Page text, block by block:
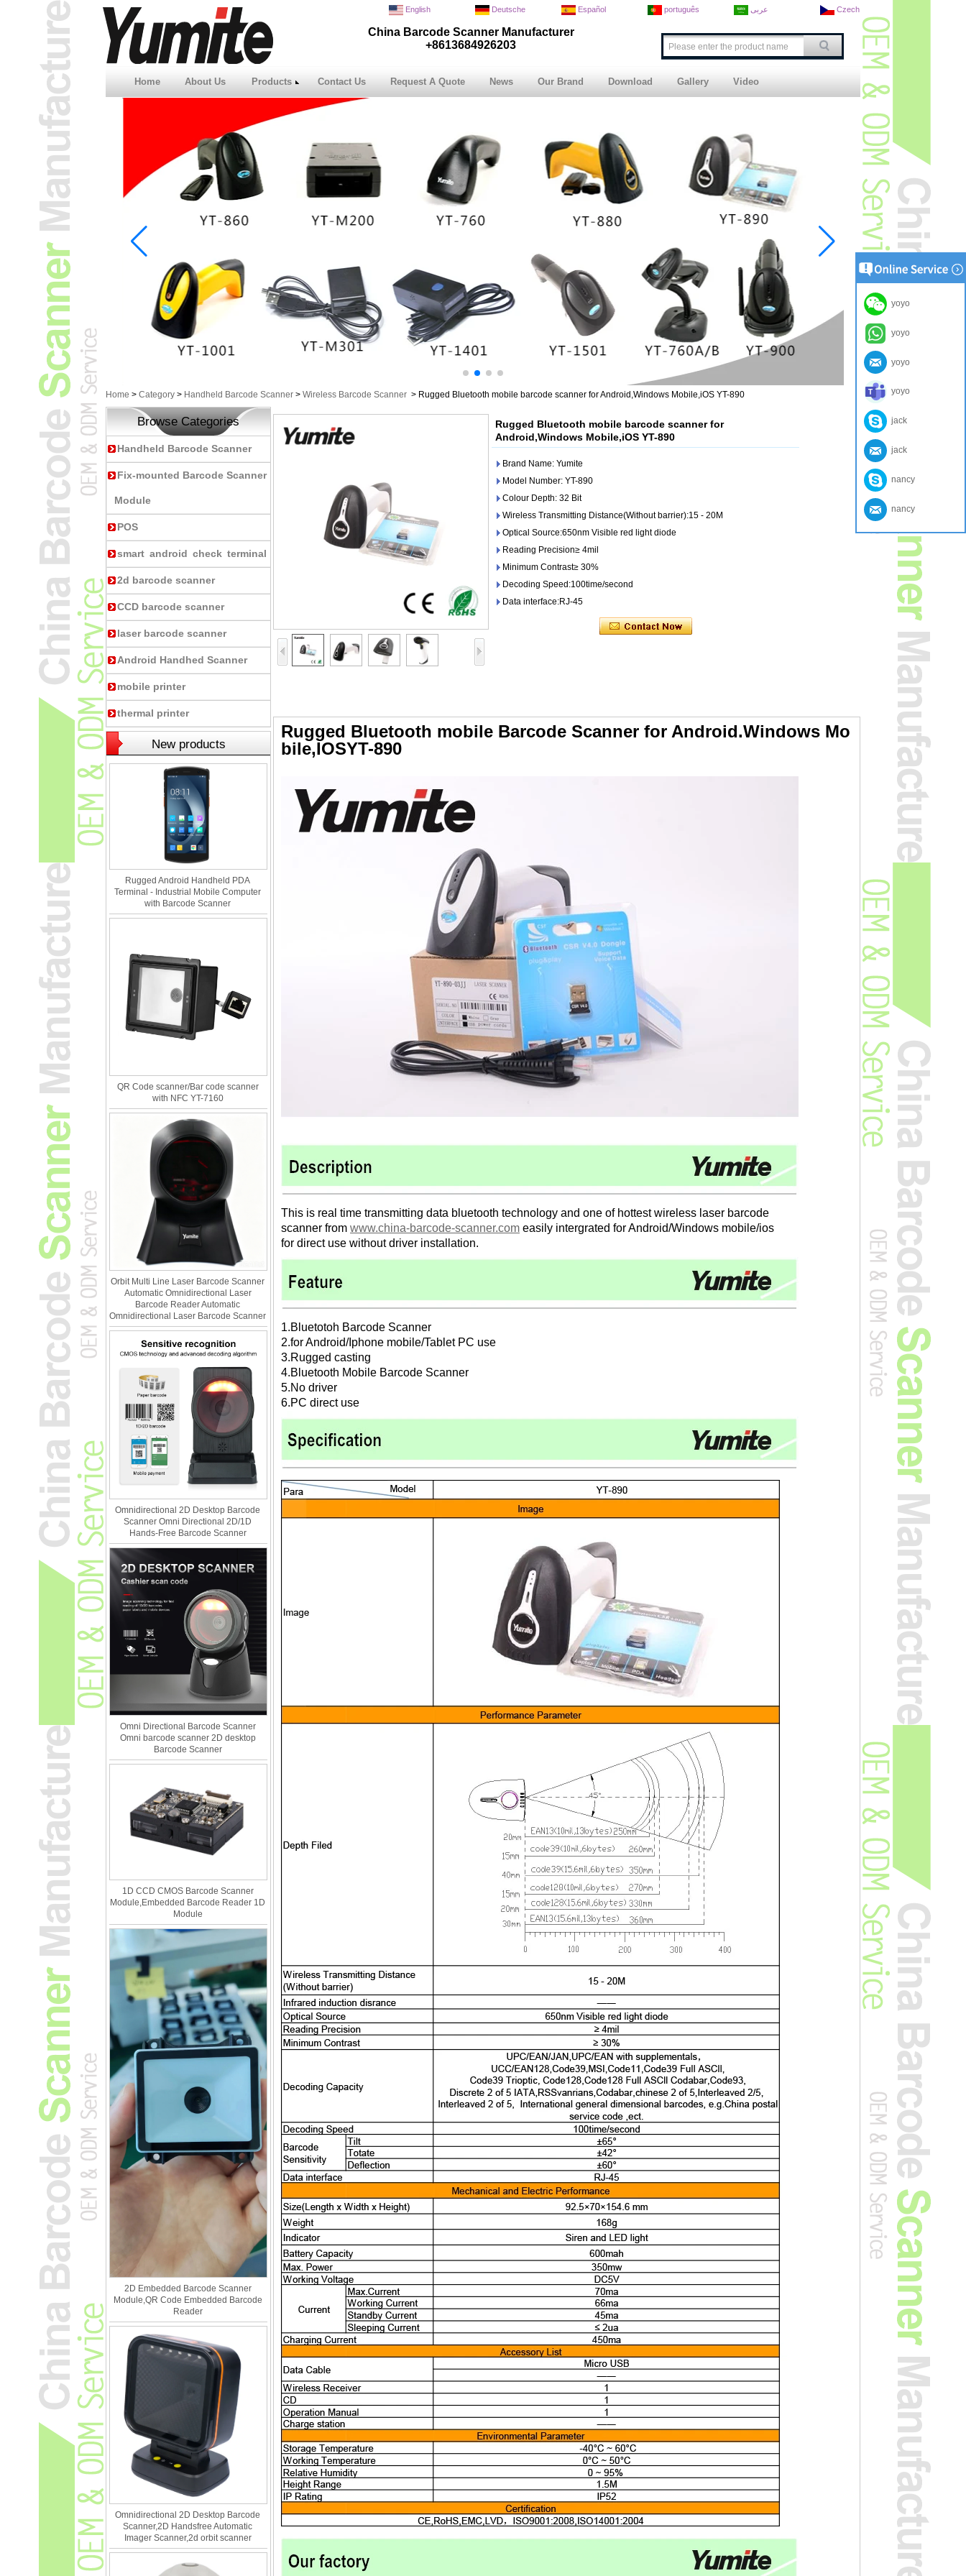
China Barcode Scanner Manufacturer
+8613684926203
English Deutsche Español português عربى Czech
Home About Us Products Contact Us Request A Quote News Our Brand Download Gallery Video
Home > Category > Handheld Barcode Scanner > Wireless Barcode Scanner > Rugged Bluetooth mobile barcode scanner for Android,Windows Mobile,iOS YT-890
Browse Categories
Handheld Barcode Scanner
Fix-mounted Barcode Scanner
Module
POS
smart android check terminal
2d barcode scanner
CCD barcode scanner
laser barcode scanner
Android Handhed Scanner
mobile printer
thermal printer
New products
Rugged Android Handheld PDA
Terminal - Industrial Mobile Computer
with Barcode Scanner
QR Code scanner/Bar code scanner
with NFC YT-7160
Orbit Multi Line Laser Barcode Scanner
Automatic Omnidirectional Laser
Barcode Reader Automatic
Omnidirectional Laser Barcode Scanner
Omnidirectional 2D Desktop Barcode
Scanner Omni Directional 2D/1D
Hands-Free Barcode Scanner
Omni Directional Barcode Scanner
Omni barcode scanner 2D desktop
Barcode Scanner
1D CCD CMOS Barcode Scanner
Module,Embedded Barcode Reader 1D
Module
2D Embedded Barcode Scanner
Module,QR Code Embedded Barcode
Reader
Omnidirectional 2D Desktop Barcode
Scanner,2D Handsfree Automatic
Imager Scanner,2d orbit scanner
Rugged Bluetooth mobile barcode scanner for
Android,Windows Mobile,iOS YT-890
Brand Name: Yumite
Model Number: YT-890
Colour Depth: 32 Bit
Wireless Transmitting Distance(Without barrier):15 - 20M
Optical Source:650nm Visible red light diode
Reading Precision≥ 4mil
Minimum Contrast≥ 30%
Decoding Speed:100time/second
Data interface:RJ-45
Rugged Bluetooth mobile Barcode Scanner for Android.Windows Mo
bile,IOSYT-890
This is real time transmitting data bluetooth technology and one of hottest wireless laser barcode
scanner from www.china-barcode-scanner.com easily intergrated for Android/Windows mobile/ios
for direct use without driver installation.
1.Bluetotoh Barcode Scanner
2.for Android/Iphone mobile/Tablet PC use
3.Rugged casting
4.Bluetooth Mobile Barcode Scanner
5.No driver
6.PC direct use
yoyo
yoyo
yoyo
yoyo
jack
jack
nancy
nancy